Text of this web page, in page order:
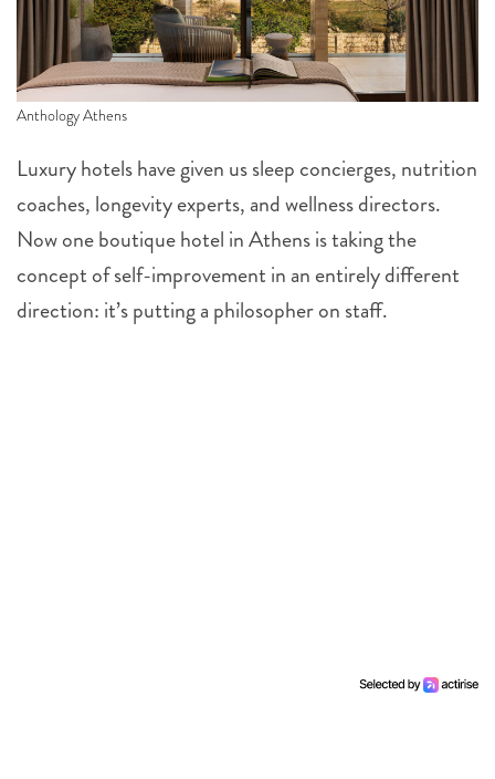
Anthology Athens
Luxury hotels have given us sleep concierges, nutrition
coaches, longevity experts, and wellness directors.
Now one boutique hotel in Athens is taking the
concept of self-improvement in an entirely different
direction: it’s putting a philosopher on staff.